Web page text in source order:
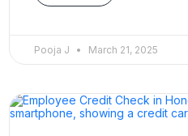
Pooja J March 21, 2025